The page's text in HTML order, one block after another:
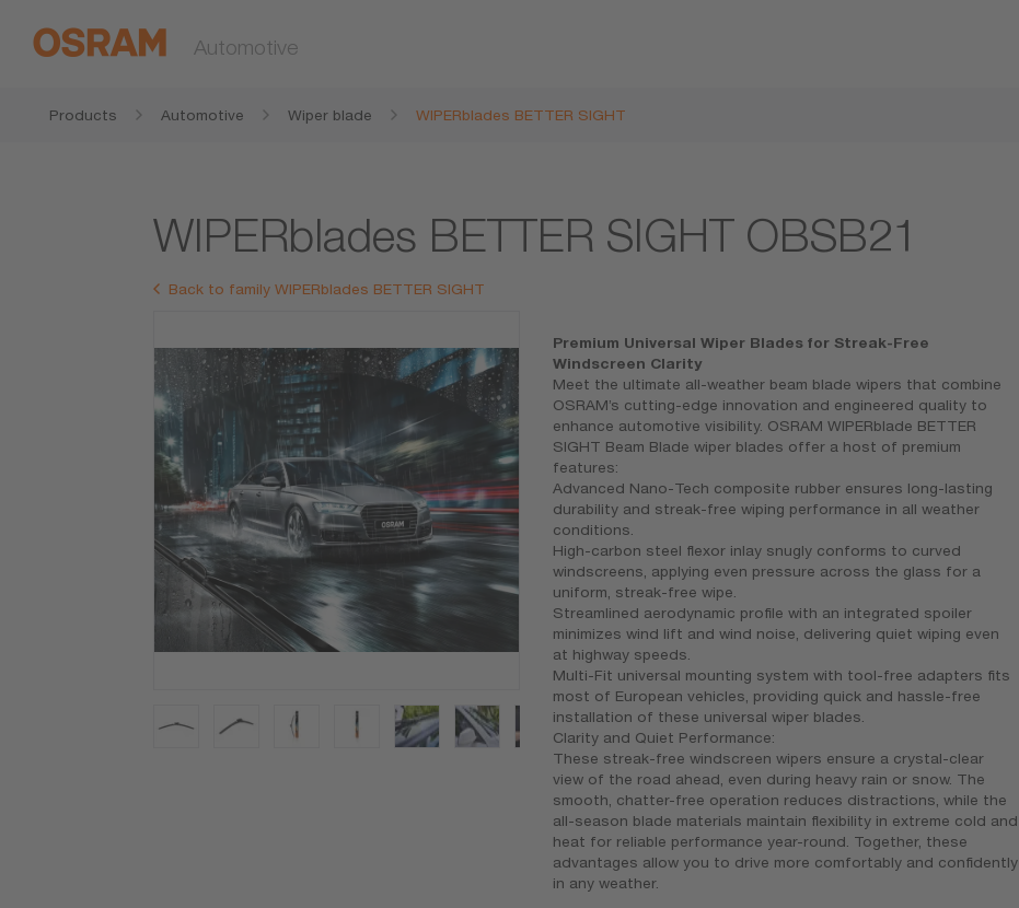
Automotive
Products Automotive Wiper blade WIPERblades BETTER SIGHT
WIPERblades BETTER SIGHT OBSB21
Back to family WIPERblades BETTER SIGHT
Premium Universal Wiper Blades for Streak-Free
Windscreen Clarity
Meet the ultimate all-weather beam blade wipers that combine
OSRAM’s cutting-edge innovation and engineered quality to
enhance automotive visibility. OSRAM WIPERblade BETTER
SIGHT Beam Blade wiper blades offer a host of premium
features:
Advanced Nano-Tech composite rubber ensures long-lasting
durability and streak-free wiping performance in all weather
conditions.
High-carbon steel flexor inlay snugly conforms to curved
windscreens, applying even pressure across the glass for a
uniform, streak-free wipe.
Streamlined aerodynamic profile with an integrated spoiler
minimizes wind lift and wind noise, delivering quiet wiping even
at highway speeds.
Multi-Fit universal mounting system with tool-free adapters fits
most of European vehicles, providing quick and hassle-free
installation of these universal wiper blades.
Clarity and Quiet Performance:
These streak-free windscreen wipers ensure a crystal-clear
view of the road ahead, even during heavy rain or snow. The
smooth, chatter-free operation reduces distractions, while the
all-season blade materials maintain flexibility in extreme cold and
heat for reliable performance year-round. Together, these
advantages allow you to drive more comfortably and confidently
in any weather.